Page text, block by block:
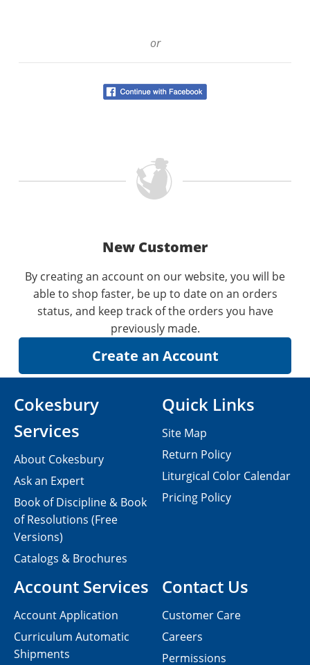
or
New Customer
By creating an account on our website, you will be
able to shop faster, be up to date on an orders
status, and keep track of the orders you have
previously made.
Contact Us
Customer Care
Careers
Permissions
Cokesbury
Services
About Cokesbury
Ask an Expert
Book of Discipline & Book
of Resolutions (Free
Versions)
Catalogs & Brochures
Account Services
Account Application
Curriculum Automatic
Shipments
Quick Links
Site Map
Return Policy
Liturgical Color Calendar
Pricing Policy